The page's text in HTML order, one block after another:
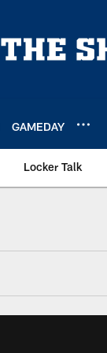
GAMEDAY
Locker Talk